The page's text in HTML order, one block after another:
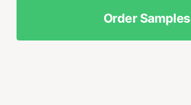
Order Samples